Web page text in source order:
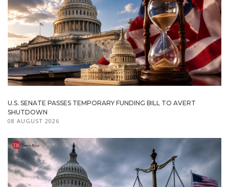
U.S. SENATE PASSES TEMPORARY FUNDING BILL TO AVERT
SHUTDOWN
08 AUGUST 2026